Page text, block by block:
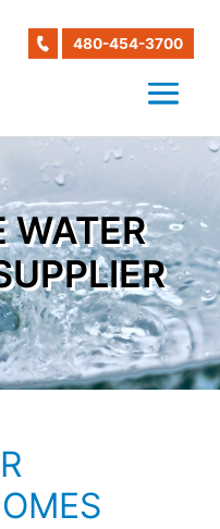
480-454-3700
WATER